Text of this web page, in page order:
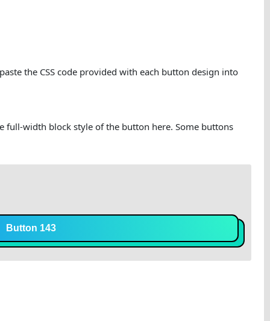
the CSS code provided with each button design into
full-width block style of the button here. Some buttons
Button 143